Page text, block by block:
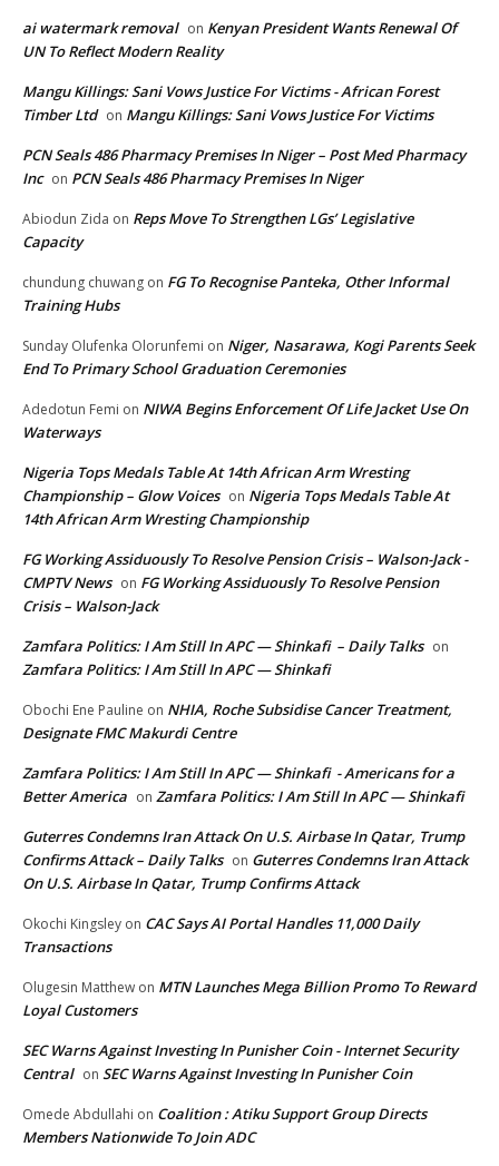
ai watermark removal on Kenyan President Wants Renewal Of
UN To Reflect Modern Reality
Mangu Killings: Sani Vows Justice For Victims - African Forest
Timber Ltd on Mangu Killings: Sani Vows Justice For Victims
PCN Seals 486 Pharmacy Premises In Niger – Post Med Pharmacy
Inc on PCN Seals 486 Pharmacy Premises In Niger
Abiodun Zida on Reps Move To Strengthen LGs’ Legislative
Capacity
chundung chuwang on FG To Recognise Panteka, Other Informal
Training Hubs
Sunday Olufenka Olorunfemi on Niger, Nasarawa, Kogi Parents Seek
End To Primary School Graduation Ceremonies
Adedotun Femi on NIWA Begins Enforcement Of Life Jacket Use On
Waterways
Nigeria Tops Medals Table At 14th African Arm Wresting
Championship – Glow Voices on Nigeria Tops Medals Table At
14th African Arm Wresting Championship
FG Working Assiduously To Resolve Pension Crisis – Walson-Jack -
CMPTV News on FG Working Assiduously To Resolve Pension
Crisis – Walson-Jack
Zamfara Politics: I Am Still In APC — Shinkafi – Daily Talks on
Zamfara Politics: I Am Still In APC — Shinkafi
Obochi Ene Pauline on NHIA, Roche Subsidise Cancer Treatment,
Designate FMC Makurdi Centre
Zamfara Politics: I Am Still In APC — Shinkafi - Americans for a
Better America on Zamfara Politics: I Am Still In APC — Shinkafi
Guterres Condemns Iran Attack On U.S. Airbase In Qatar, Trump
Confirms Attack – Daily Talks on Guterres Condemns Iran Attack
On U.S. Airbase In Qatar, Trump Confirms Attack
Okochi Kingsley on CAC Says AI Portal Handles 11,000 Daily
Transactions
Olugesin Matthew on MTN Launches Mega Billion Promo To Reward
Loyal Customers
SEC Warns Against Investing In Punisher Coin - Internet Security
Central on SEC Warns Against Investing In Punisher Coin
Omede Abdullahi on Coalition : Atiku Support Group Directs
Members Nationwide To Join ADC